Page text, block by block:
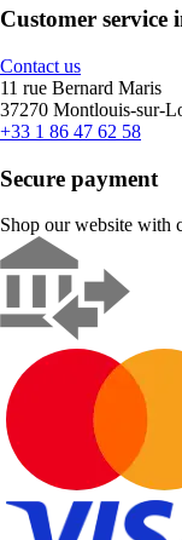
Customer service
Contact us
11 rue Bernard Maris
37270 Montlouis-sur-
+33 1 86 47 62 58
Secure payment
Shop our website with